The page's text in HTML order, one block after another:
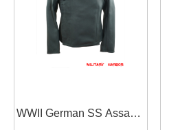
WWII German SS Assault